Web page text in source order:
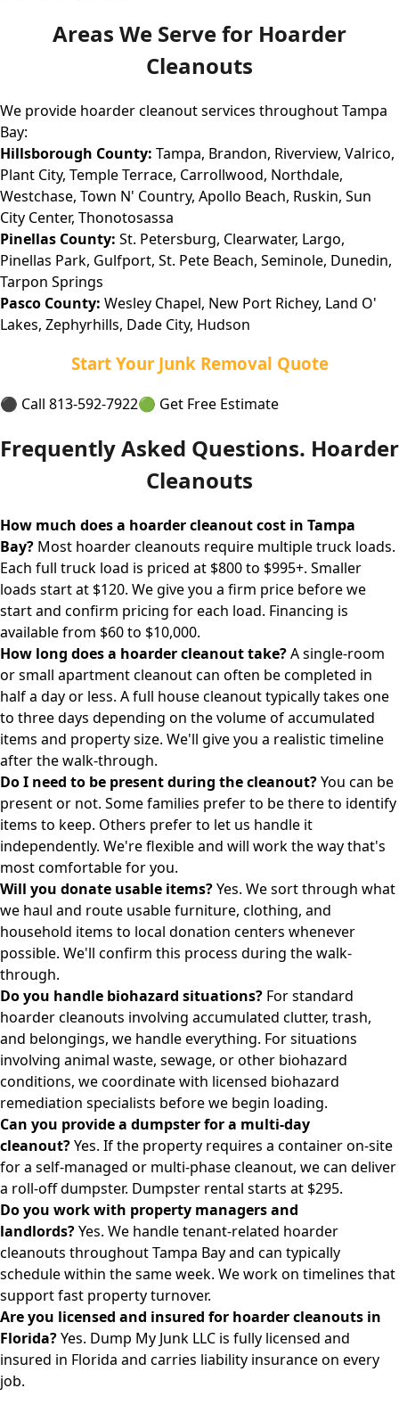
Areas We Serve for Hoarder
Cleanouts
We provide hoarder cleanout services throughout Tampa
Bay:
Hillsborough County: Tampa, Brandon, Riverview, Valrico,
Plant City, Temple Terrace, Carrollwood, Northdale,
Westchase, Town N' Country, Apollo Beach, Ruskin, Sun
City Center, Thonotosassa
Pinellas County: St. Petersburg, Clearwater, Largo,
Pinellas Park, Gulfport, St. Pete Beach, Seminole, Dunedin,
Tarpon Springs
Pasco County: Wesley Chapel, New Port Richey, Land O'
Lakes, Zephyrhills, Dade City, Hudson
Start Your Junk Removal Quote
⚫ Call 813-592-7922🟢 Get Free Estimate
Frequently Asked Questions. Hoarder
Cleanouts
How much does a hoarder cleanout cost in Tampa
Bay? Most hoarder cleanouts require multiple truck loads.
Each full truck load is priced at $800 to $995+. Smaller
loads start at $120. We give you a firm price before we
start and confirm pricing for each load. Financing is
available from $60 to $10,000.
How long does a hoarder cleanout take?A single-room
or small apartment cleanout can often be completed in
half a day or less. A full house cleanout typically takes one
to three days depending on the volume of accumulated
items and property size. We'll give you a realistic timeline
after the walk-through.
Do I need to be present during the cleanout?You can be
present or not. Some families prefer to be there to identify
items to keep. Others prefer to let us handle it
independently. We're flexible and will work the way that's
most comfortable for you.
Will you donate usable items?Yes. We sort through what
we haul and route usable furniture, clothing, and
household items to local donation centers whenever
possible. We'll confirm this process during the walk-
through.
Do you handle biohazard situations? For standard
hoarder cleanouts involving accumulated clutter, trash,
and belongings, we handle everything. For situations
involving animal waste, sewage, or other biohazard
conditions, we coordinate with licensed biohazard
remediation specialists before we begin loading.
Can you provide a dumpster for a multi-day
cleanout?Yes. If the property requires a container on-site
for a self-managed or multi-phase cleanout, we can deliver
a roll-off dumpster. Dumpster rental starts at $295.
Do you work with property managers and
landlords?Yes. We handle tenant-related hoarder
cleanouts throughout Tampa Bay and can typically
schedule within the same week. We work on timelines that
support fast property turnover.
Are you licensed and insured for hoarder cleanouts in
Florida?Yes. Dump My Junk LLC is fully licensed and
insured in Florida and carries liability insurance on every
job.